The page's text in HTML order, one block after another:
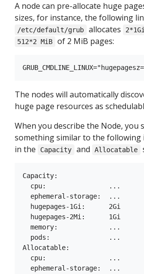
A node can pre-allocate huge
sizes, for instance, the following
/etc/default/grub allocates
512*2 MiB of 2 MiB pages:
The nodes will automatically
huge page resources as
When you describe the Node, you
something similar to the
in the
Capacity and Allocatable
Capacity:
  cpu:                ...
  ephemeral-storage:  ...
  hugepages-1Gi:      2Gi
  hugepages-2Mi:      1Gi
  memory:             ...
  pods:               ...
Allocatable:
  cpu:                ...
  ephemeral-storage:  ...